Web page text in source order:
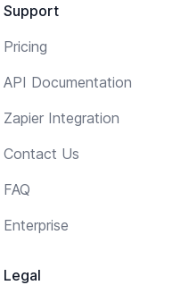
Support
Pricing
API Documentation
Zapier Integration
Contact Us
FAQ
Enterprise
Legal